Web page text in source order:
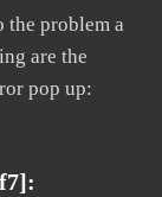
the problem a
are the
pop up: